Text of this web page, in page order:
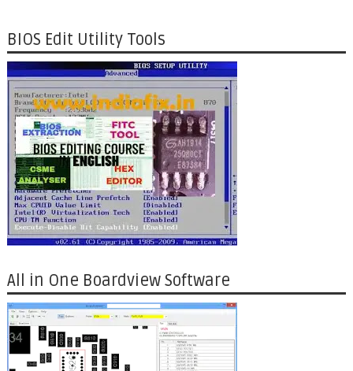
BIOS Edit Utility Tools
All in One Boardview Software